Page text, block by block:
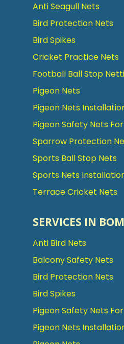
Anti Seagull Nets
Bird Protection Nets
Bird Spikes
Cricket Practice Nets
Football Ball Stop
Pigeon Nets
Pigeon Nets
Pigeon Safety Nets
Sparrow Protection
Sports Ball Stop Nets
Sports Nets
Terrace Cricket Nets
SERVICES IN
Anti Bird Nets
Balcony Safety Nets
Bird Protection Nets
Bird Spikes
Pigeon Safety Nets
Pigeon Nets